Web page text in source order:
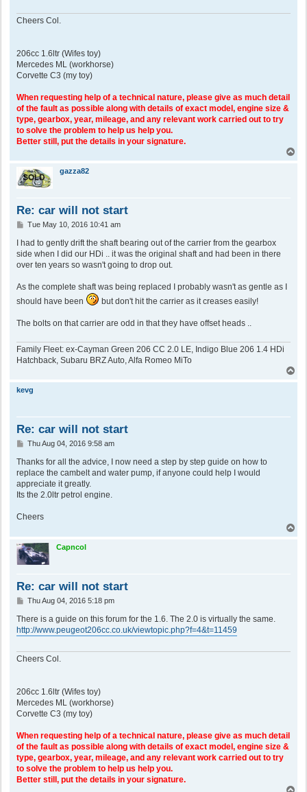
Cheers Col.
206cc 1.6ltr (Wifes toy)
Mercedes ML (workhorse)
Corvette C3 (my toy)
When requesting help of a technical nature, please give as much detail
of the fault as possible along with details of exact model, engine size &
type, gearbox, year, mileage, and any relevant work carried out to try
to solve the problem to help us help you.
Better still, put the details in your signature.
o
gazza82
Re: car will not start
P
s
t
Tue May 10, 2016 10:41 am
I had to gently drift the shaft bearing out of the carrier from the gearbox
side when I did our HDi .. it was the original shaft and had been in there
over ten years so wasn't going to drop out.
As the complete shaft was being replaced I probably wasn't as gentle as I
should have been
but don't hit the carrier as it creases easily!
The bolts on that carrier are odd in that they have offset heads ..
Family Fleet: ex-Cayman Green 206 CC 2.0 LE, Indigo Blue 206 1.4 HDi
Hatchback, Subaru BRZ Auto, Alfa Romeo MiTo
kevg
Re: car will not start
P
s
t
Thu Aug 04, 2016 9:58 am
Thanks for all the advice, I now need a step by step guide on how to
replace the cambelt and water pump, if anyone could help I would
appreciate it greatly.
Its the 2.0ltr petrol engine.
Cheers
o
Capncol
Re: car will not start
P
s
t
Thu Aug 04, 2016 5:18 pm
There is a guide on this forum for the 1.6. The 2.0 is virtually the same.
http://www.peugeot206cc.co.uk/viewtopic.php?f=4&t=11459
Cheers Col.
206cc 1.6ltr (Wifes toy)
Mercedes ML (workhorse)
Corvette C3 (my toy)
When requesting help of a technical nature, please give as much detail
of the fault as possible along with details of exact model, engine size &
type, gearbox, year, mileage, and any relevant work carried out to try
to solve the problem to help us help you.
Better still, put the details in your signature.